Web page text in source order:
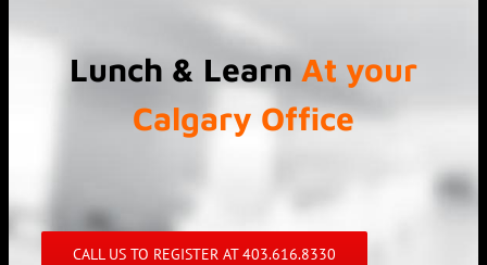
Lunch & Learn At your
Calgary Office
CALL US TO REGISTER AT 403.616.8330